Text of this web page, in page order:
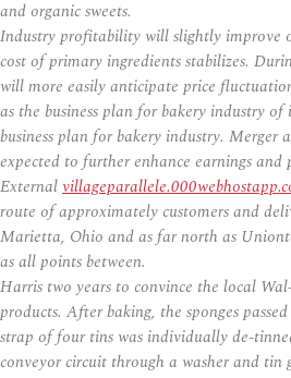
and organic sweets.
Industry profitability will slightly improve
cost of primary ingredients stabilizes.
will more easily anticipate price
as the business plan for bakery industry
business plan for bakery industry. Merger
expected to further enhance earnings and
External
route of approximately customers and
Marietta, Ohio and as far north as
as all points between.
Harris two years to convince the local
products. After baking, the sponges
strap of four tins was individually de-
conveyor circuit through a washer and tin